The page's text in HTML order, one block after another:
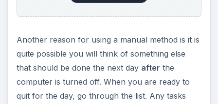
Another reason for using a manual method is it is
quite possible you will think of something else
that should be done the next day after the
computer is turned off. When you are ready to
quit for the day, go through the list. Any tasks